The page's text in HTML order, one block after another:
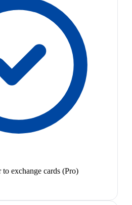
to exchange cards (Pro)